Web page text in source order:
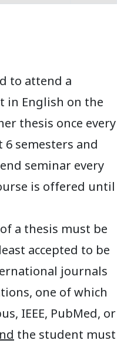
to attend a
in English on the
thesis once every
semesters and
seminar every
is offered until
a thesis must be
accepted to be
journals
one of which
IEEE, PubMed, or
the student must